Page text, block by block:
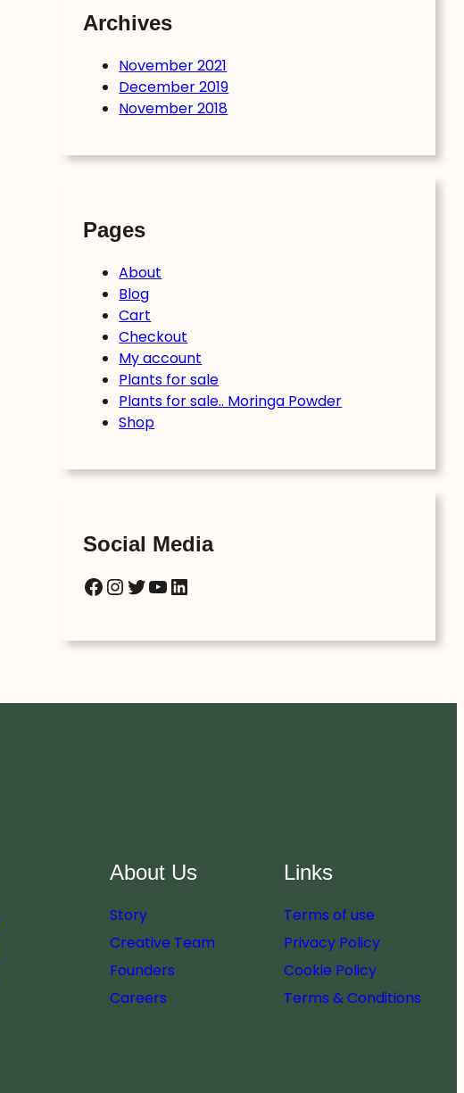
Archives
November 2021
December 2019
November 2018
Pages
About
Blog
Cart
Checkout
My account
Plants for sale
Plants for sale.. Moringa Powder
Shop
Social Media
Facebook InstagramTwitter YouTube LinkedIn
About Us
Story
Creative Team
Founders
Careers
Links
Terms of use
Privacy Policy
Cookie Policy
Terms & Conditions